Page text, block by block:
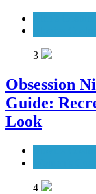
3
Obsession
Guide:
Look
4